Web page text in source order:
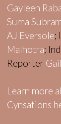
Gayleen
Suma
AJ Eversole;
Malhotra;
Reporter
Learn more
Cynsations